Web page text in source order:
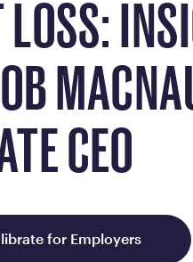
LOSS:
CEO
for Employers